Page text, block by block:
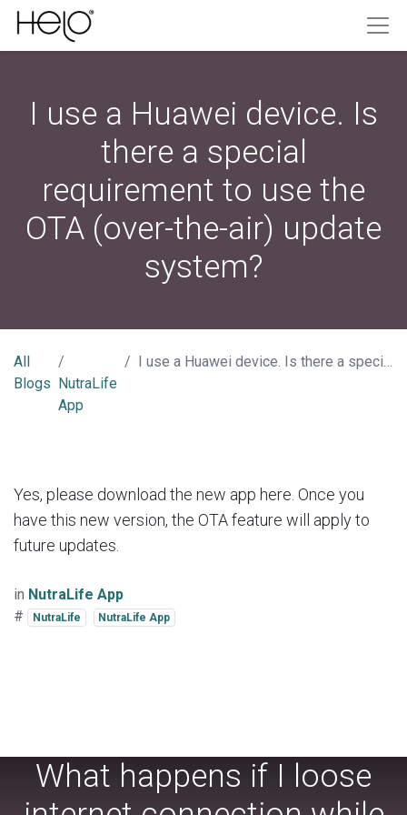
I use a Huawei device. Is
there a special
requirement to use the
OTA (over-the-air) update
system?
All
Blogs NutraLife
App
I use a Huawei device. Is there a special requirement to use the OTA (over-the-air) update system?
Yes, please download the new app here. Once you
have this new version, the OTA feature will apply to
future updates.
in NutraLife App
#
NutraLife NutraLife App
What happens if I loose